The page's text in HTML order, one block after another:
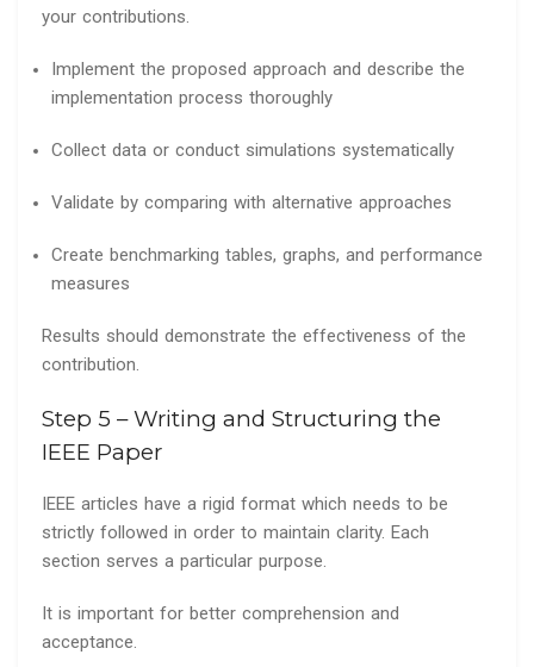
your contributions.
Implement the proposed approach and describe the
implementation process thoroughly
Collect data or conduct simulations systematically
Validate by comparing with alternative approaches
Create benchmarking tables, graphs, and performance
measures
Results should demonstrate the effectiveness of the
contribution.
Step 5 – Writing and Structuring the
IEEE Paper
IEEE articles have a rigid format which needs to be
strictly followed in order to maintain clarity. Each
section serves a particular purpose.
It is important for better comprehension and
acceptance.